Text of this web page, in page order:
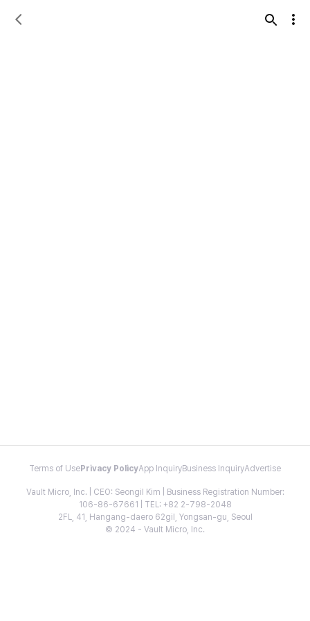
Terms of Use Privacy PolicyApp InquiryBusiness InquiryAdvertise
Vault Micro, Inc. | CEO: Seongil Kim | Business Registration Number:
106-86-67661 | TEL: +82 2-798-2048
2FL, 41, Hangang-daero 62gil, Yongsan-gu, Seoul
© 2024 - Vault Micro, Inc.